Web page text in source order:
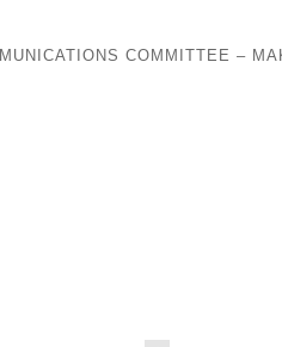
COMMITTEE –